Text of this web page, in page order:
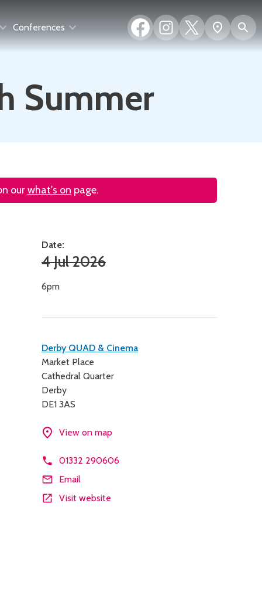
Conferences
FacebookInstagram
X
(formerly
Twitter)
Show
map
Summer
ourwhat's on page.
Date:
4 Jul 2026
6pm
Contact
details
Derby QUAD & Cinema
Market Place
Cathedral Quarter
Derby
DE1 3AS
View on map
01332 290606
Email
Visit website